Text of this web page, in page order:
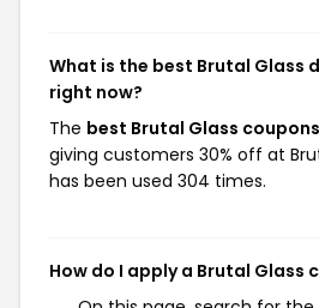
What is the best Brutal Glass
right now?
The best Brutal Glass coupons
giving customers 30% off at
has been used 304 times.
How do I apply a Brutal Glass